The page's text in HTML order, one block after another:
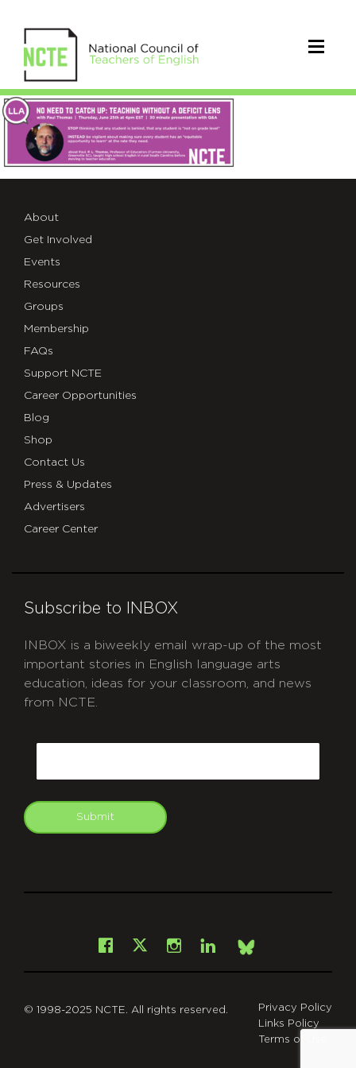
LLA_PaulThomas
Virtual
Session
25
4pm
About
Get Involved
Events
Resources
Groups
Membership
FAQs
Support NCTE
Career Opportunities
Blog
Shop
Contact Us
Press & Updates
Advertisers
Career Center
Subscribe to INBOX
INBOX is a biweekly email wrap-up of the most
important stories in English language arts
education, ideas for your classroom, and news
from NCTE.
Submit
Facebook
X Instagram
LinkedInBsky
© 1998-2025 NCTE. All rights reserved.
Privacy Policy
Links Policy
Terms of Use